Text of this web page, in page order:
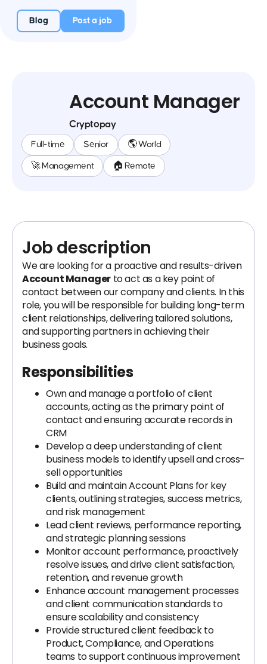
Blog Post a job
Account Manager
Cryptopay
Full-time Senior 🌎 World
🚀 Management 🏠 Remote
Job description
We are looking for a proactive and results-driven
Account Manager to act as a key point of
contact between our company and clients. In this
role, you will be responsible for building long-term
client relationships, delivering tailored solutions,
and supporting partners in achieving their
business goals.
Responsibilities
Own and manage a portfolio of client
accounts, acting as the primary point of
contact and ensuring accurate records in
CRM
Develop a deep understanding of client
business models to identify upsell and cross-
sell opportunities
Build and maintain Account Plans for key
clients, outlining strategies, success metrics,
and risk management
Lead client reviews, performance reporting,
and strategic planning sessions
Monitor account performance, proactively
resolve issues, and drive client satisfaction,
retention, and revenue growth
Enhance account management processes
and client communication standards to
ensure scalability and consistency
Provide structured client feedback to
Product, Compliance, and Operations
teams to support continuous improvement